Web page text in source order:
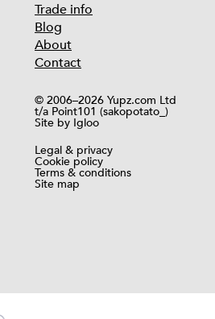
Trade info
Blog
About
Contact
© 2006–2026 Yupz.com Ltd
t/a Point101 (sakopotato_)
Site by Igloo
Legal & privacy
Cookie policy
Terms & conditions
Site map